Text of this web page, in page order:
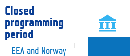
Closed
programming
period
EEA and Norway